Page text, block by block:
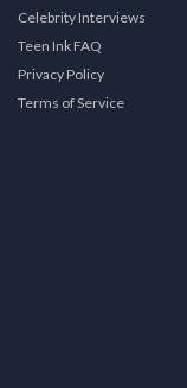
Celebrity Interviews
Teen Ink FAQ
Privacy Policy
Terms of Service